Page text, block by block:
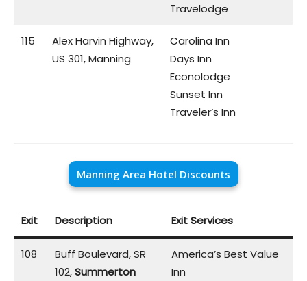
Travelodge
115
Alex Harvin Highway,
US 301, Manning
Carolina Inn
Days Inn
Econolodge
Sunset Inn
Traveler’s Inn
Manning Area Hotel Discounts
Exit Description Exit Services
108
Buff Boulevard, SR
102,Summerton
America’s Best Value
Inn